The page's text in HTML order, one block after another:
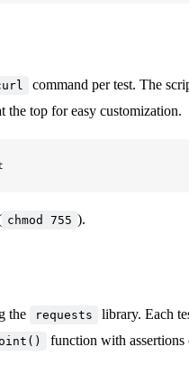
command per test. The
the top for easy customization.
chmod 755 ).
the requests
library. Each
function with assertions